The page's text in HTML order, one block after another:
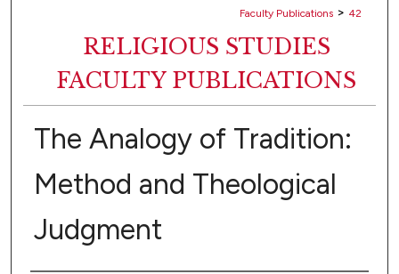
Faculty Publications > 42
RELIGIOUS STUDIES
FACULTY PUBLICATIONS
The Analogy of Tradition:
Method and Theological
Judgment